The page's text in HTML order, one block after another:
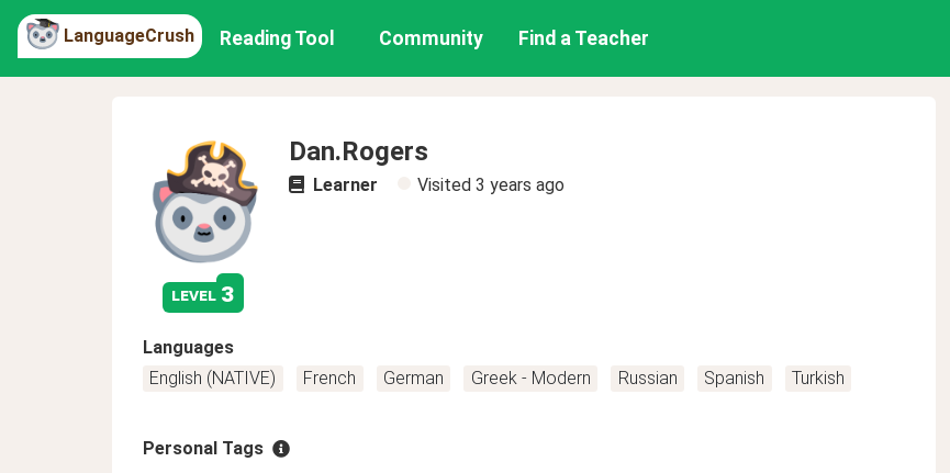
LanguageCrush Reading Tool Community Find a Teacher
level 3
Dan.Rogers
Learner Visited 3 years ago
Languages
English (NATIVE)
French German Greek - Modern Russian Spanish Turkish
Personal Tags